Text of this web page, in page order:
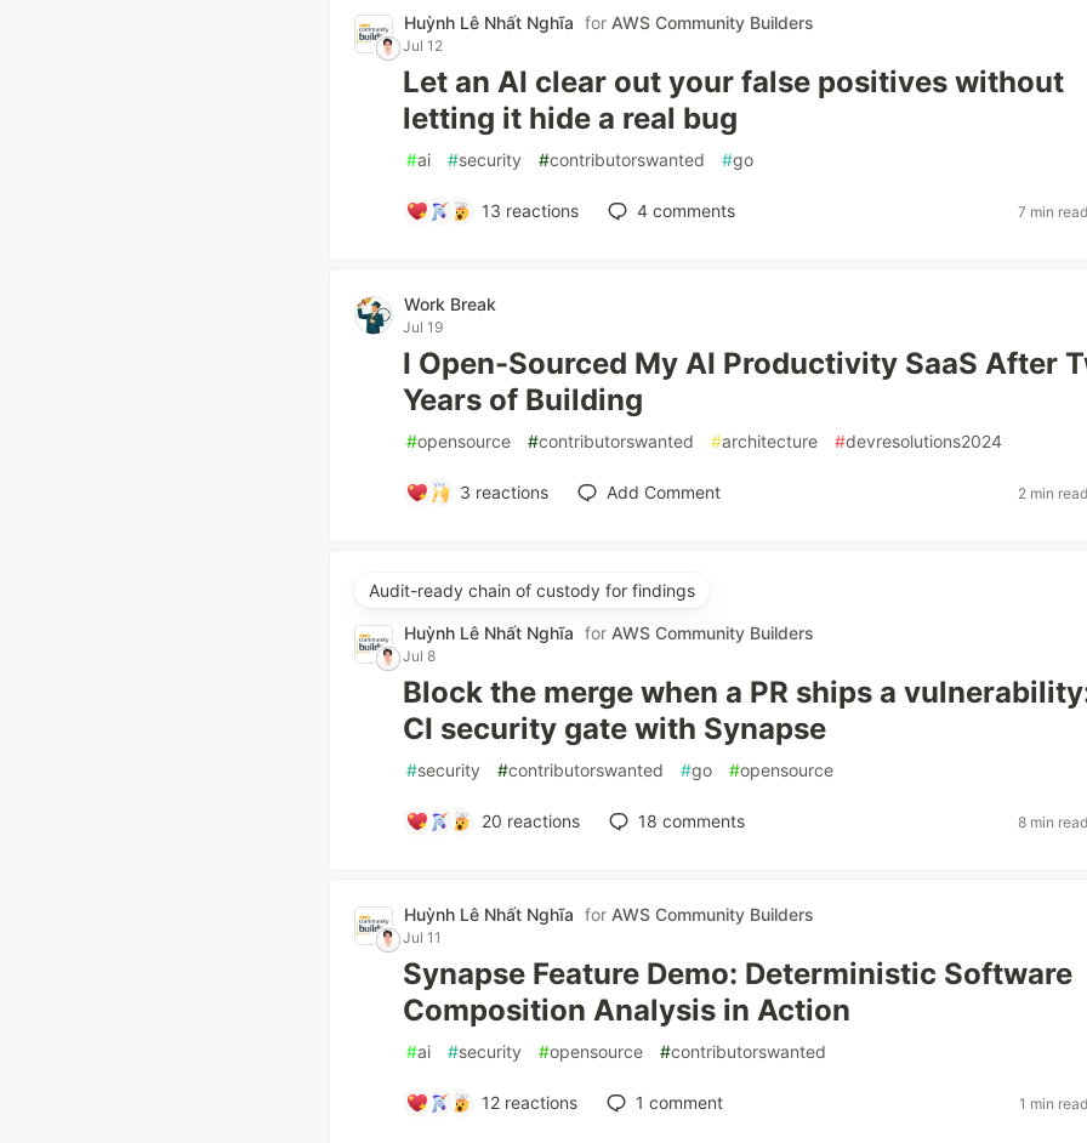
Huỳnh Lê Nhất Nghĩa for AWS Community Builders
Jul 12
Let an AI clear out your false positives without
letting it hide a real bug
#ai #security #contributorswanted #go
13 reactions 4comments 7 min read
Work Break
Jul 19
I Open-Sourced My AI Productivity SaaS After
Years of Building
#opensource #contributorswanted #architecture #devresolutions2024
3 reactions Add Comment 2 min read
Audit-ready chain of custody for findings
Huỳnh Lê Nhất Nghĩa for AWS Community Builders
Jul 8
Block the merge when a PR ships a
CI security gate with Synapse
#security #contributorswanted #go #opensource
20 reactions 18 comments 8 min read
Huỳnh Lê Nhất Nghĩa for AWS Community Builders
Jul 11
Synapse Feature Demo: Deterministic Software
Composition Analysis in Action
#ai #security #opensource #contributorswanted
12reactions 1 comment 1 min read